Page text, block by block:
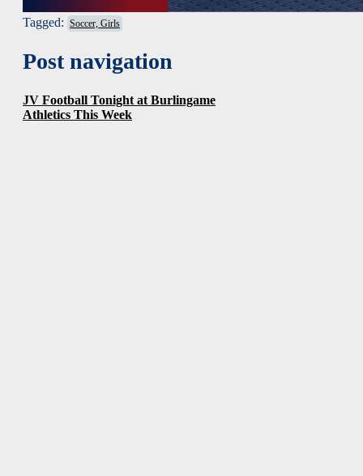
Tagged: Soccer, Girls
Post navigation
JV Football Tonight at Burlingame
Athletics This Week